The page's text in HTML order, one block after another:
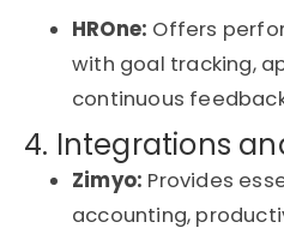
HROne: Offers
with goal tracking,
continuous
4. Integrations
Zimyo: Provides
accounting,